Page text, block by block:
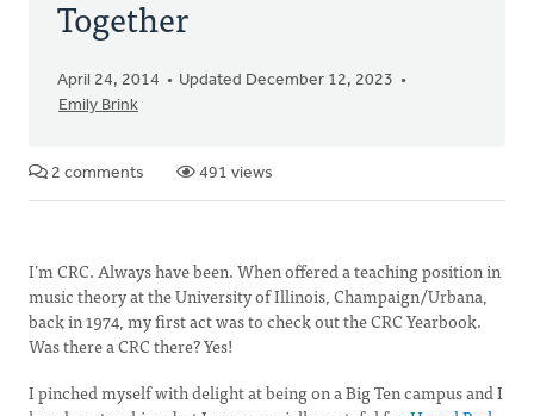
Together
April 24, 2014
Updated December 12, 2023
Emily Brink
2 comments 491 views
I’m CRC. Always have been. When offered a teaching position in
music theory at the University of Illinois, Champaign/Urbana,
back in 1974, my first act was to check out the CRC Yearbook.
Was there a CRC there? Yes!
I pinched myself with delight at being on a Big Ten campus and I